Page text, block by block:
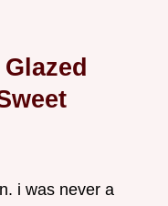
i was never a